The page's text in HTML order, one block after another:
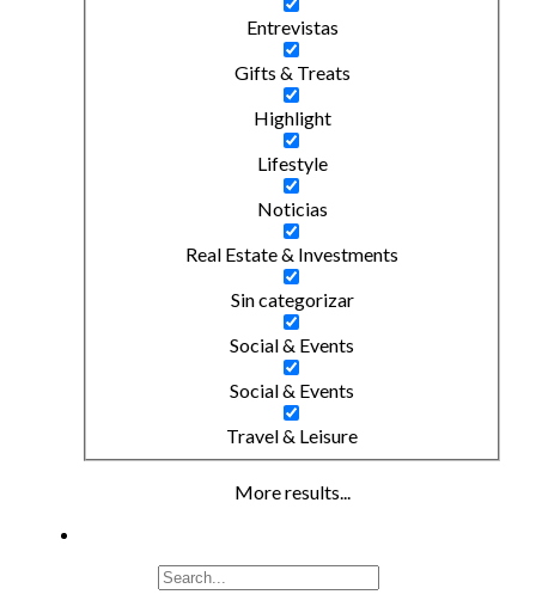
Entrevistas
Gifts & Treats
Highlight
Lifestyle
Noticias
Real Estate & Investments
Sin categorizar
Social & Events
Social & Events
Travel & Leisure
More results...